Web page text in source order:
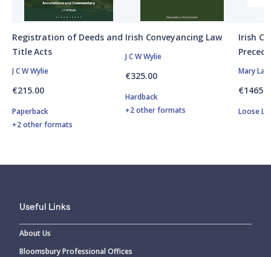
Registration of Deeds and
Title Acts
J C W Wylie
€215.00
Paperback
+2 other formats
Irish Conveyancing Law
J C W Wylie
€325.00
Hardback
+2 other formats
Irish
Mary
Loose
Useful Links
About Us
Bloomsbury Professional Offices